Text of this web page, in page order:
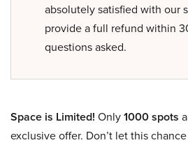
absolutely satisfied with our
provide a full refund within
questions asked.
Space is Limited! Only1000 spots
exclusive offer. Don’t let this